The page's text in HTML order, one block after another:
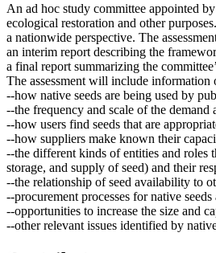
An ad hoc study committee appointed
ecological restoration and other
a nationwide perspective. The
an interim report describing the
a final report summarizing the
The assessment will include information
--how native seeds are being used by
--the frequency and scale of the demand
--how users find seeds that are
--how suppliers make known their
--the different kinds of entities and roles
storage, and supply of seed) and their
--the relationship of seed availability to
--procurement processes for native
--opportunities to increase the size and
--other relevant issues identified by